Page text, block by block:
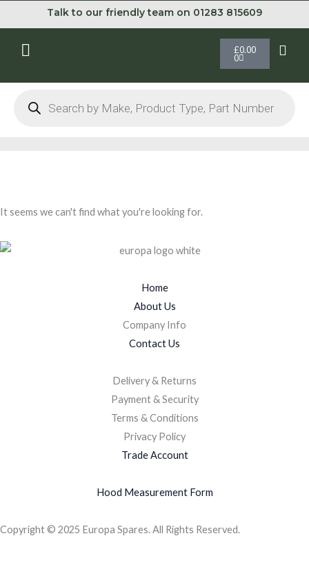
Talk to our friendly team on 01283 815609
£0.00
0
Cart
Products
It seems we can't find what you're looking for.
Home
About Us
Company Info
Contact Us
Delivery & Returns
Payment & Security
Terms & Conditions
Privacy Policy
Trade Account
Hood Measurement Form
Copyright © 2025 Europa Spares. All Rights Reserved.